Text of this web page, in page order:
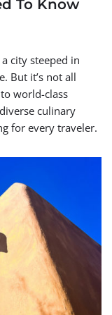
To Know
city steeped in
But it’s not all
world-class
culinary
for every traveler.